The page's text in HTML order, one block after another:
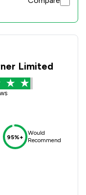
Limited
95%+
Would
Recommend